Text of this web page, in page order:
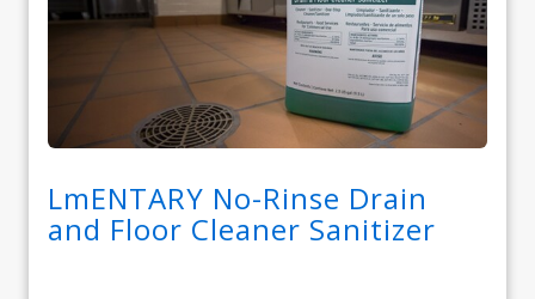
LmENTARY No-Rinse Drain
and Floor Cleaner Sanitizer